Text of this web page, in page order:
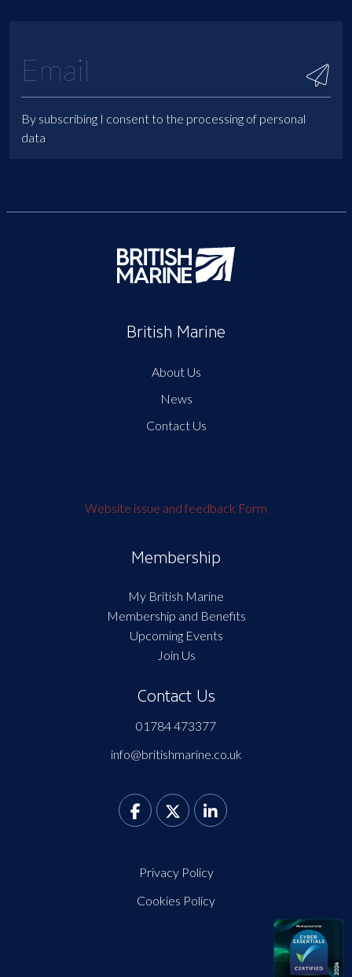
By subscribing I consent to the processing of personal
data
British Marine
About Us
News
Contact Us
Website issue and feedback Form
Membership
My British Marine
Membership and Benefits
Upcoming Events
Join Us
Contact Us
01784 473377
info@britishmarine.co.uk
Privacy Policy
Cookies Policy